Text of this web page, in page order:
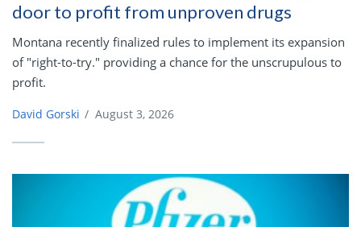
door to profit from unproven drugs
Montana recently finalized rules to implement its expansion
of "right-to-try." providing a chance for the unscrupulous to
profit.
David Gorski / August 3, 2026